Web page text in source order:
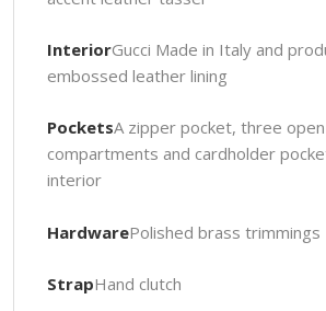
InteriorGucci Made in Italy and
embossed leather lining
PocketsA zipper pocket, three
compartments and cardholder
interior
HardwarePolished brass trimmings
StrapHand clutch